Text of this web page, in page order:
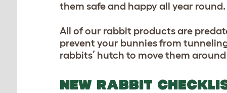
them safe and happy all year round.
All of our rabbit products are
prevent your bunnies from
rabbits’ hutch to move them
NEW RABBIT